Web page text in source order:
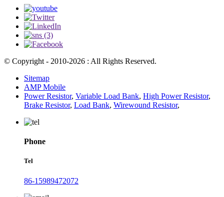
© Copyright - 2010-2026 : All Rights Reserved.
Sitemap
AMP Mobile
Power Resistor, Variable Load Bank, High Power Resistor,
Brake Resistor, Load Bank, Wirewound Resistor,
Phone
Tel
86-15989472072